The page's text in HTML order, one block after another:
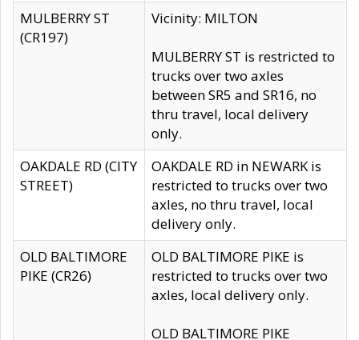
MULBERRY ST
(CR197)
Vicinity: MILTON
MULBERRY ST is restricted to
trucks over two axles
between SR5 and SR16, no
thru travel, local delivery
only.
OAKDALE RD (CITY
STREET)
OAKDALE RD in NEWARK is
restricted to trucks over two
axles, no thru travel, local
delivery only.
OLD BALTIMORE
PIKE (CR26)
OLD BALTIMORE PIKE is
restricted to trucks over two
axles, local delivery only.
OLD BALTIMORE PIKE